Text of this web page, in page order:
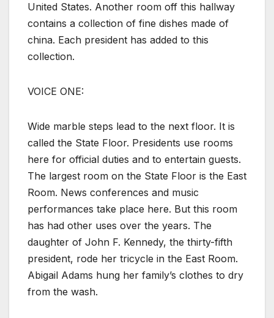
United States. Another room off this hallway
contains a collection of fine dishes made of
china. Each president has added to this
collection.
VOICE ONE:
Wide marble steps lead to the next floor. It is
called the State Floor. Presidents use rooms
here for official duties and to entertain guests.
The largest room on the State Floor is the East
Room. News conferences and music
performances take place here. But this room
has had other uses over the years. The
daughter of John F. Kennedy, the thirty-fifth
president, rode her tricycle in the East Room.
Abigail Adams hung her family’s clothes to dry
from the wash.